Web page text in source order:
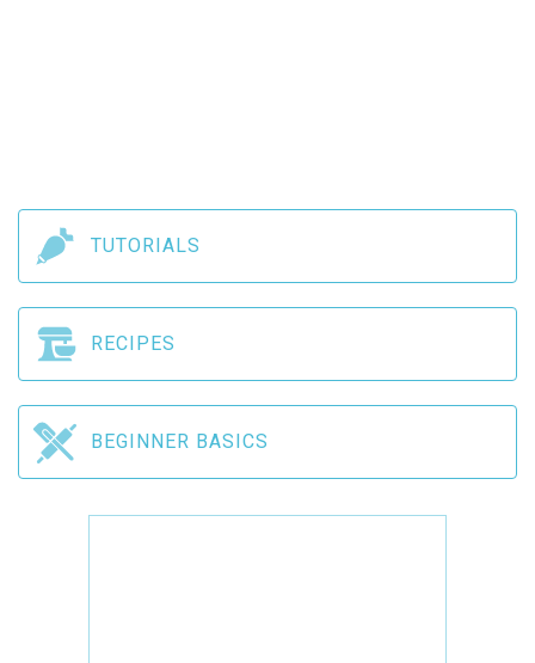
TUTORIALS
RECIPES
BEGINNER BASICS